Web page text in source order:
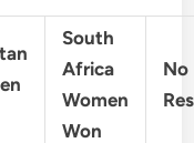
South
Africa
Women
Won
No